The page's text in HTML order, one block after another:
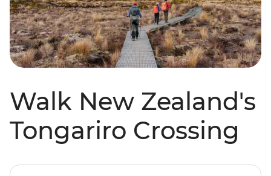
Walk New Zealand's
Tongariro Crossing